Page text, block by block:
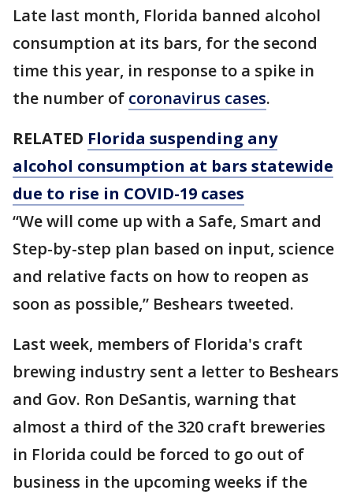
Late last month, Florida banned alcohol
consumption at its bars, for the second
time this year, in response to a spike in
the number of coronavirus cases.
RELATED Florida suspending any
alcohol consumption at bars statewide
due to rise in COVID-19 cases
“We will come up with a Safe, Smart and
Step-by-step plan based on input, science
and relative facts on how to reopen as
soon as possible,” Beshears tweeted.
Last week, members of Florida's craft
brewing industry sent a letter to Beshears
and Gov. Ron DeSantis, warning that
almost a third of the 320 craft breweries
in Florida could be forced to go out of
business in the upcoming weeks if the